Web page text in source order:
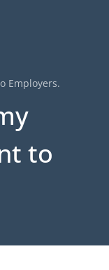
Employers.
to